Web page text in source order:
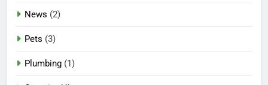
News (2)
Pets (3)
Plumbing (1)